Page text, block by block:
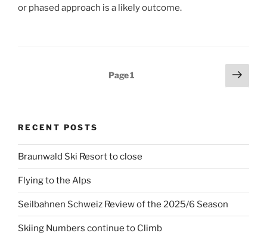
or phased approach is a likely outcome.
Page1
Next
page
RECENT POSTS
Braunwald Ski Resort to close
Flying to the Alps
Seilbahnen Schweiz Review of the 2025/6 Season
Skiing Numbers continue to Climb